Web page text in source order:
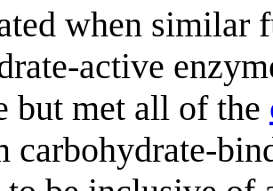
when similar
active
but met all of the
carbohydrate-